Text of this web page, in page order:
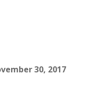
30, 2017